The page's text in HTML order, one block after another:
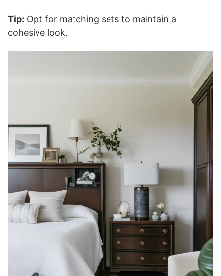
Tip: Opt for matching sets to maintain a
cohesive look.